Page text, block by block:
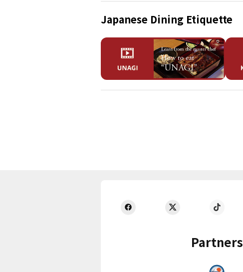
Japanese Dining Etiquette
Partners